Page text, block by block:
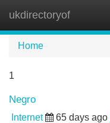
ukdirectoryof
Home
1
Negro
Internet 65 days ago